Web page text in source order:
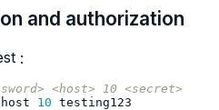
and authorization
:
<host> 10 <secret>
10